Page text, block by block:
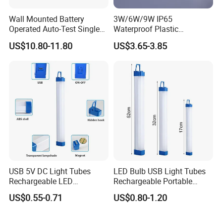
Wall Mounted Battery
Operated Auto-Test Single
Face LED Emergency Light
Sign
US$10.80-11.80
3W/6W/9W IP65
Waterproof Plastic
Bulkhead Cover LED
Emergency Light Tube
US$3.65-3.85
USB 5V DC Light Tubes
Rechargeable LED
Emergency Lighting Tube
Light
US$0.55-0.71
LED Bulb USB Light Tubes
Rechargeable Portable
Emergency Lights for Sale
US$0.80-1.20